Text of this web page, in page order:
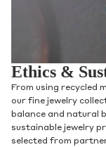
Ethics &
From using recycled
our fine jewelry
balance and natural
sustainable jewelry
selected from